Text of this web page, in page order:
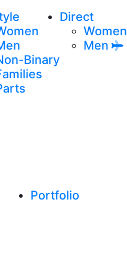
Binary
Direct
Women
Men
Portfolio